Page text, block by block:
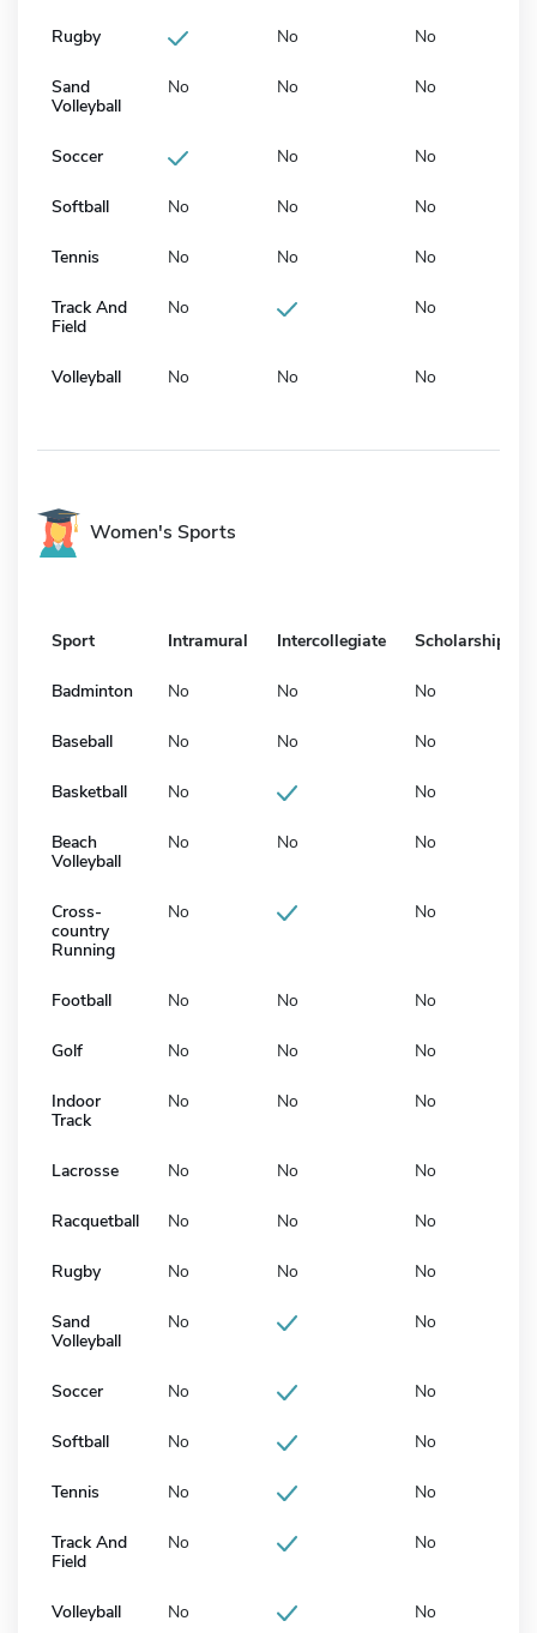
Rugby No No
Sand
Volleyball
No No No
Soccer No No
Softball No No No
Tennis No No No
Track And
Field
No No
Volleyball No No No
Women's Sports
Sport Intramural Intercollegiate Scholarship
Badminton No No No
Baseball No No No
Basketball No No
Beach
Volleyball
No No No
Cross-
country
Running
No No
Football No No No
Golf No No No
Indoor
Track
No No No
Lacrosse No No No
Racquetball No No No
Rugby No No No
Sand
Volleyball
No No
Soccer No No
Softball No No
Tennis No No
Track And
Field
No No
Volleyball No No